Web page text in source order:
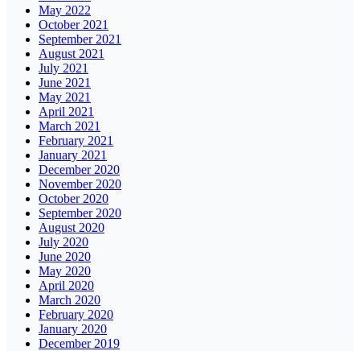
May 2022
October 2021
September 2021
August 2021
July 2021
June 2021
May 2021
April 2021
March 2021
February 2021
January 2021
December 2020
November 2020
October 2020
September 2020
August 2020
July 2020
June 2020
May 2020
April 2020
March 2020
February 2020
January 2020
December 2019